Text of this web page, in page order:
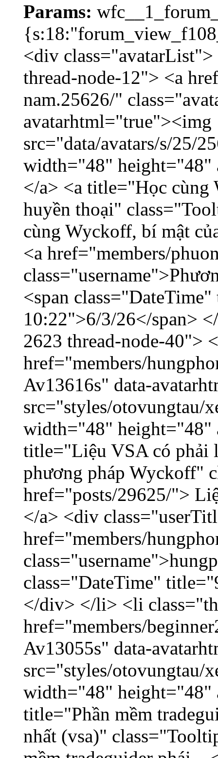
Params:
<div
thread-node-12"> <a
nam.25626/"
avatarhtml="true"><img
src="data/avatars/s/25/
width="48" height="48"
</a> <a title="Học cùng
huyền thoại"
cùng Wyckoff, bí mật
<a href="members/
<span
10:22">6/3/26</span>
2623 thread-node-40">
href="members/
Av13616s" data-
src="styles/otovungtau/
width="48" height="48"
title="Liệu VSA có phải
phương pháp Wyckoff"
href="posts/29625/">
</a> <div
href="members/
class="DateTime"
</div> </li> <li
href="members/
Av13055s" data-
src="styles/otovungtau/
width="48" height="48"
title="Phần mềm
nhất (vsa)"